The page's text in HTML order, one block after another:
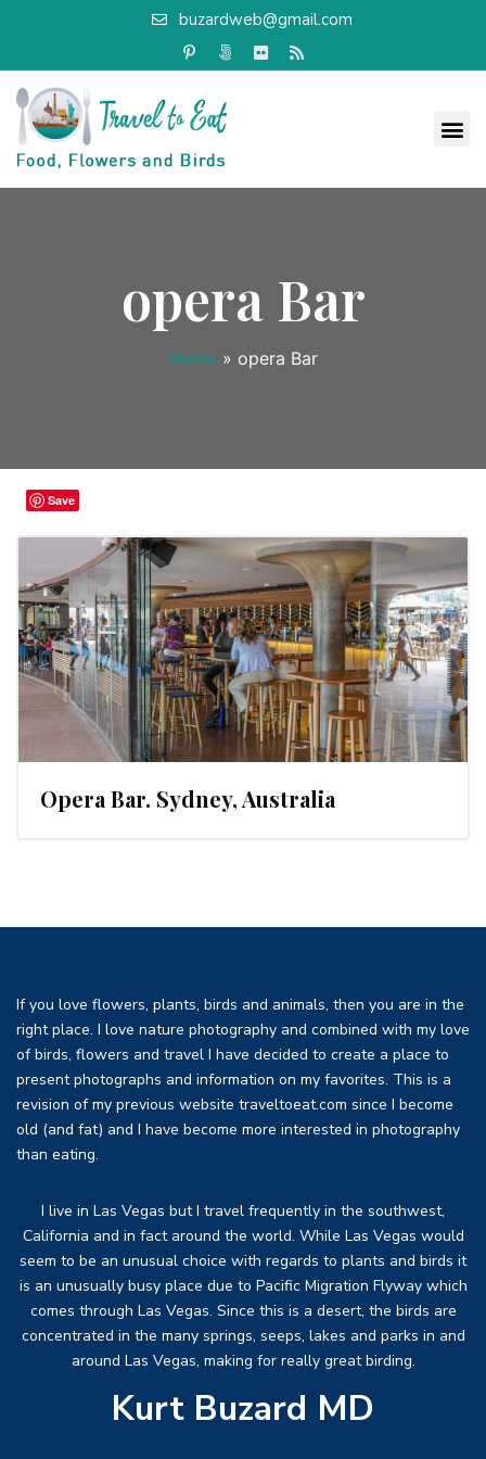
buzardweb@gmail.com
opera Bar
Home » opera Bar
Opera Bar. Sydney, Australia
If you love flowers, plants, birds and animals, then you are in the
right place. I love nature photography and combined with my love
of birds, flowers and travel I have decided to create a place to
present photographs and information on my favorites. This is a
revision of my previous website traveltoeat.com since I become
old (and fat) and I have become more interested in photography
than eating.
I live in Las Vegas but I travel frequently in the southwest,
California and in fact around the world. While Las Vegas would
seem to be an unusual choice with regards to plants and birds it
is an unusually busy place due to Pacific Migration Flyway which
comes through Las Vegas. Since this is a desert, the birds are
concentrated in the many springs, seeps, lakes and parks in and
around Las Vegas, making for really great birding.
Kurt Buzard MD
Save